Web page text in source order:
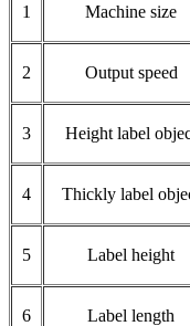
1 Machine size
2 Output speed
3 Height label
4 Thickly label
5 Label height
6 Label length